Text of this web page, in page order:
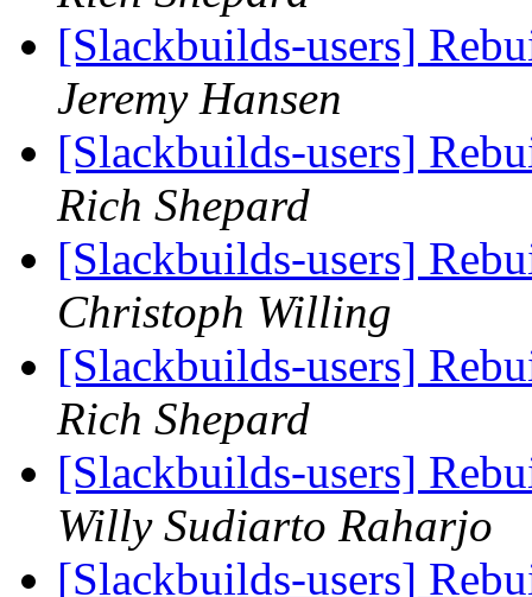
[Slackbuilds-users]
Jeremy Hansen
[Slackbuilds-users]
Rich Shepard
[Slackbuilds-users]
Christoph Willing
[Slackbuilds-users]
Rich Shepard
[Slackbuilds-users]
Willy Sudiarto Raharjo
[Slackbuilds-users]